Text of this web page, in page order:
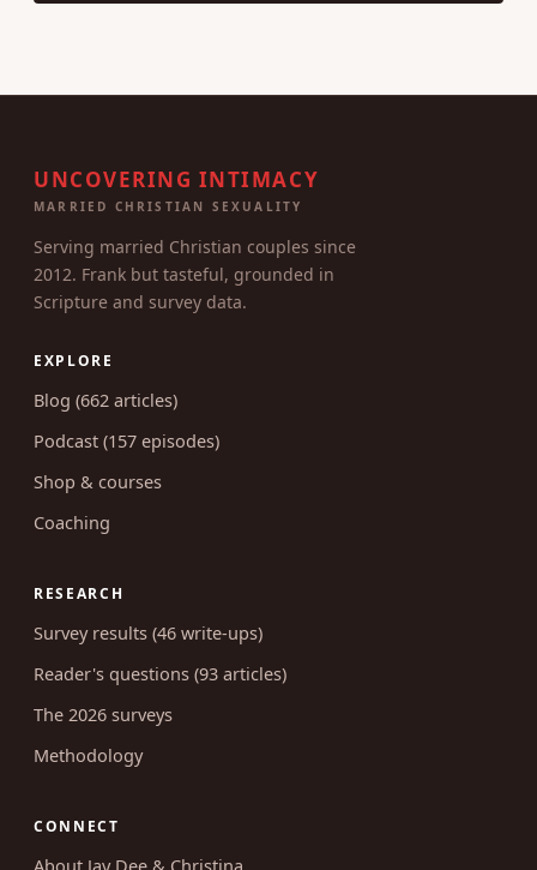
UNCOVERING INTIMACY
MARRIED CHRISTIAN SEXUALITY
Serving married Christian couples since
2012. Frank but tasteful, grounded in
Scripture and survey data.
EXPLORE
Blog (662 articles)
Podcast (157 episodes)
Shop & courses
Coaching
RESEARCH
Survey results (46 write-ups)
Reader's questions (93 articles)
The 2026 surveys
Methodology
CONNECT
About Jay Dee & Christina